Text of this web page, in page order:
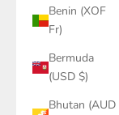
Benin (XOF
Fr)
Bermuda
(USD $)
Bhutan (AUD